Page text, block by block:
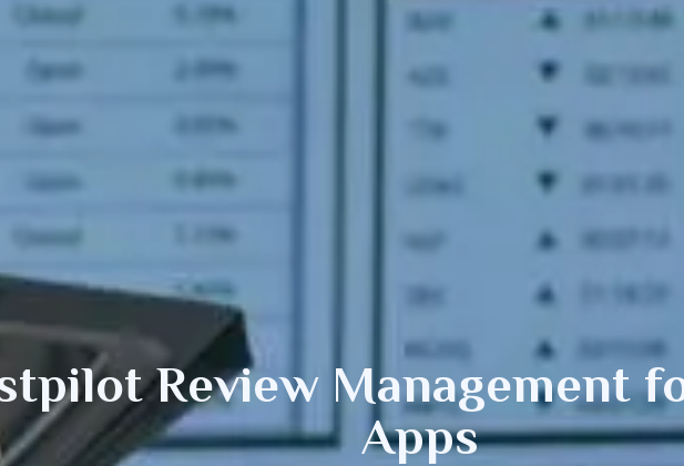
Review Management
Apps